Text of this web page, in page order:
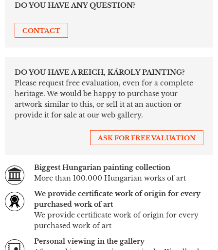
DO YOU HAVE ANY QUESTION?
CONTACT
DO YOU HAVE A REICH, KÁROLY PAINTING?
Please request free evaluation, even for a complete
heritage. We would be happy to purchase your
artwork similar to this, or sell it at an auction or
provide it for sale at our web gallery.
ASK FOR FREE VALUATION
Biggest Hungarian painting collection
More than 100.000 Hungarian works of art
We provide certificate work of origin for every
purchased work of art
We provide certificate work of origin for every
purchased work of art
Personal viewing in the gallery